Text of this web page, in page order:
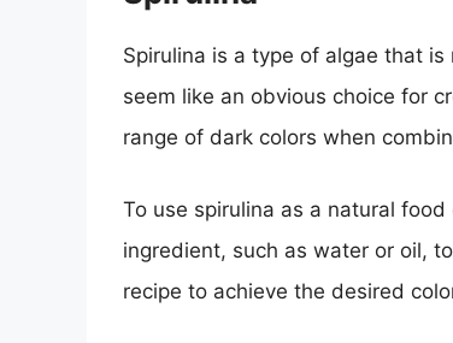
Spirulina is a type of algae that
seem like an obvious choice for
range of dark colors when
To use spirulina as a natural
ingredient, such as water or oil,
recipe to achieve the desired